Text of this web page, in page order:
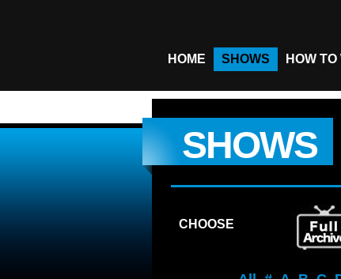
HOME SHOWS HOW TO
SHOWS
CHOOSE